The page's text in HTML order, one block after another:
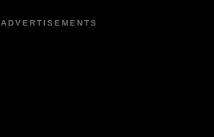
ADVERTISEMENTS